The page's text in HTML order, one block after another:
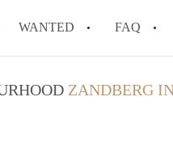
WANTED FAQ
ZANDBERG